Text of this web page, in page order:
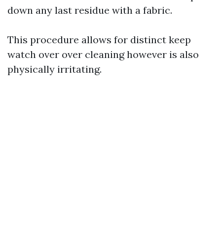
down any last residue with a fabric.
This procedure allows for distinct keep
watch over over cleaning however is also
physically irritating.